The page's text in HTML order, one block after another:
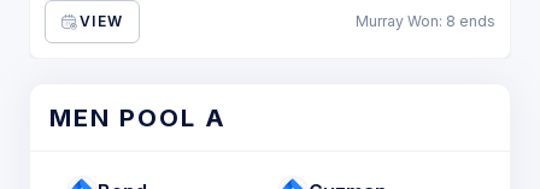
VIEW Murray Won: 8 ends
MEN POOL A